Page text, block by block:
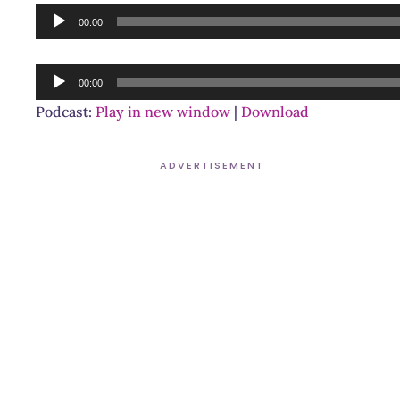
Audio
Player
00:00
Audio
Player
00:00
Podcast: Play in new window | Download
ADVERTISEMENT